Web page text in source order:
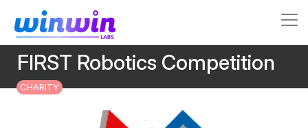
FIRST Robotics Competition
CHARITY